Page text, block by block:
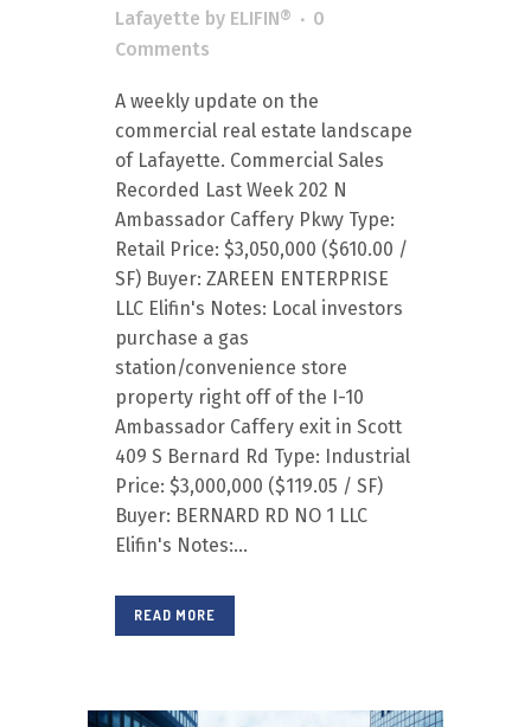
Lafayette by ELIFIN®
0
Comments
A weekly update on the
commercial real estate landscape
of Lafayette. Commercial Sales
Recorded Last Week 202 N
Ambassador Caffery Pkwy Type:
Retail Price: $3,050,000 ($610.00 /
SF) Buyer: ZAREEN ENTERPRISE
LLC Elifin's Notes: Local investors
purchase a gas
station/convenience store
property right off of the I-10
Ambassador Caffery exit in Scott
409 S Bernard Rd Type: Industrial
Price: $3,000,000 ($119.05 / SF)
Buyer: BERNARD RD NO 1 LLC
Elifin's Notes:...
READ MORE